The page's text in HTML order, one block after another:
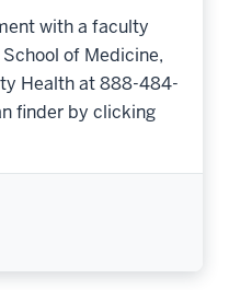
with a faculty
of Medicine,
Health at 888-484-
finder by clicking